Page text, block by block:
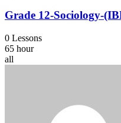
Grade 12-Sociology-
0 Lessons
65 hour
all